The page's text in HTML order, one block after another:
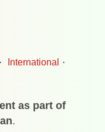
International
as part of
.